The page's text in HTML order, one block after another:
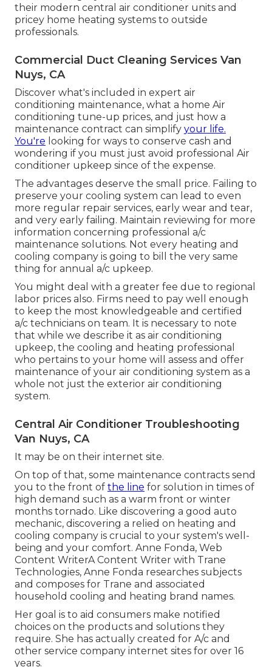
their modern central air conditioner units and
pricey home heating systems to outside
professionals.
Commercial Duct Cleaning Services Van
Nuys, CA
Discover what's included in expert air
conditioning maintenance, what a home Air
conditioning tune-up prices, and just how a
maintenance contract can simplify your life.
You're looking for ways to conserve cash and
wondering if you must just avoid professional Air
conditioner upkeep since of the expense.
The advantages deserve the small price. Failing to
preserve your cooling system can lead to even
more regular repair services, early wear and tear,
and very early failing. Maintain reviewing for more
information concerning professional a/c
maintenance solutions. Not every heating and
cooling company is going to bill the very same
thing for annual a/c upkeep.
You might deal with a greater fee due to regional
labor prices also. Firms need to pay well enough
to keep the most knowledgeable and certified
a/c technicians on team. It is necessary to note
that while we describe it as air conditioning
upkeep, the cooling and heating professional
who pertains to your home will assess and offer
maintenance of your air conditioning system as a
whole not just the exterior air conditioning
system.
Central Air Conditioner Troubleshooting
Van Nuys, CA
It may be on their internet site.
On top of that, some maintenance contracts send
you to the front of the line for solution in times of
high demand such as a warm front or winter
months tornado. Like discovering a good auto
mechanic, discovering a relied on heating and
cooling company is crucial to your system's well-
being and your comfort. Anne Fonda, Web
Content WriterA Content Writer with Trane
Technologies, Anne Fonda researches subjects
and composes for Trane and associated
household cooling and heating brand names.
Her goal is to aid consumers make notified
choices on the products and solutions they
require. She has actually created for A/c and
other service company internet sites for over 16
years.